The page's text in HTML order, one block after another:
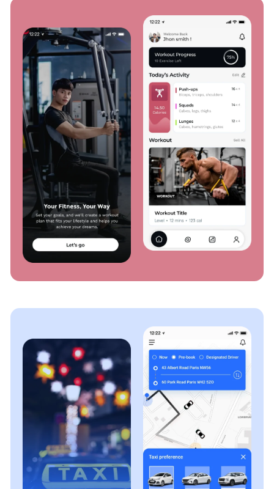
Custom ERP Development
Our bespoke ERP software development services are
tailored to suit businesses of all sizes and industries.
Our tailored solutions result in robust and scalable
ERP systems that provide critical data insights on
web, mobile, and on-premise platforms.
ERP Migration Solutions
Our ERP migration services ensure a smooth
transition to new platforms or versions, whether
upgrading to the latest ERP software, moving to the
disruptions, allowing your business to run smoothly
in an improved ERP environment.
ERP Testing & QA
Our ERP testing services involves careful evaluation
of your ERP system's functionality, performance, and
reliability. Our seasoned testing professionals
conduct rigorous testing to ensure that the ERP